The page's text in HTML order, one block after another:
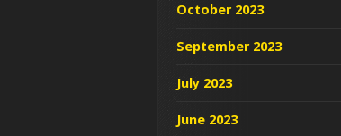
October 2023
September 2023
July 2023
June 2023